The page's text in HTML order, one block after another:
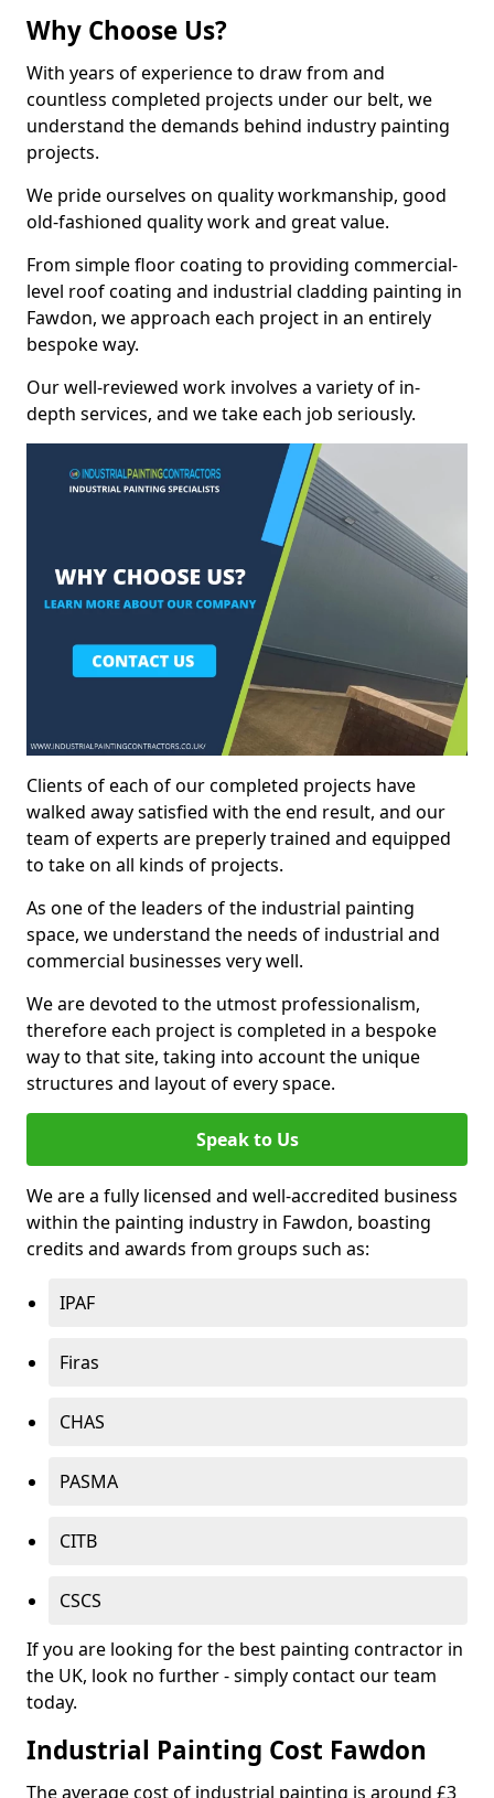
Why Choose Us?
With years of experience to draw from and
countless completed projects under our belt, we
understand the demands behind industry painting
projects.
We pride ourselves on quality workmanship, good
old-fashioned quality work and great value.
From simple floor coating to providing commercial-
level roof coating and industrial cladding painting in
Fawdon, we approach each project in an entirely
bespoke way.
Our well-reviewed work involves a variety of in-
depth services, and we take each job seriously.
Clients of each of our completed projects have
walked away satisfied with the end result, and our
team of experts are preperly trained and equipped
to take on all kinds of projects.
As one of the leaders of the industrial painting
space, we understand the needs of industrial and
commercial businesses very well.
We are devoted to the utmost professionalism,
therefore each project is completed in a bespoke
way to that site, taking into account the unique
structures and layout of every space.
Speak to Us
We are a fully licensed and well-accredited business
within the painting industry in Fawdon, boasting
credits and awards from groups such as:
IPAF
Firas
CHAS
PASMA
CITB
CSCS
If you are looking for the best painting contractor in
the UK, look no further - simply contact our team
today.
Industrial Painting Cost Fawdon
The average cost of industrial painting is around £3